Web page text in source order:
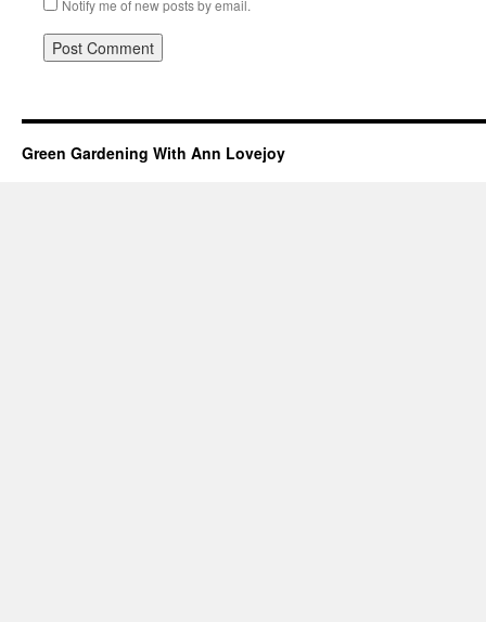
Notify me of new posts by email.
Green Gardening With Ann Lovejoy